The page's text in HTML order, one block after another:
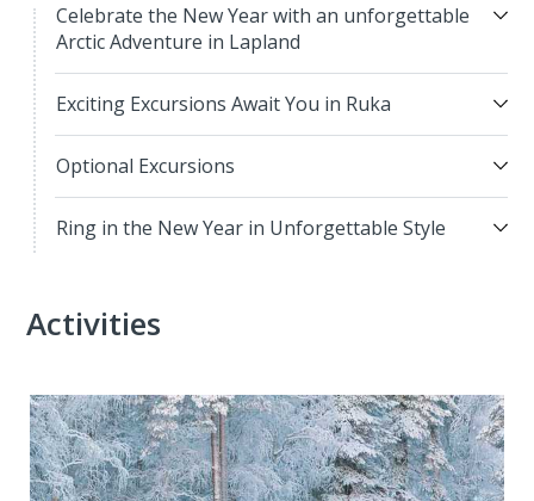
Celebrate the New Year with an unforgettable
Arctic Adventure in Lapland
Exciting Excursions Await You in Ruka
Optional Excursions
Ring in the New Year in Unforgettable Style
Activities